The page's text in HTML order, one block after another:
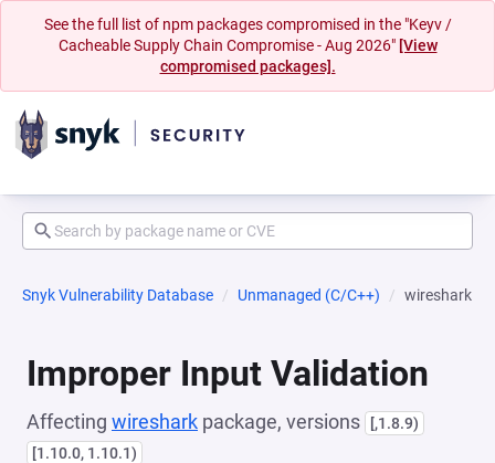
See the full list of npm packages compromised in the "Keyv /
Cacheable Supply Chain Compromise - Aug 2026" [View
compromised packages].
Snyk Vulnerability Database Unmanaged (C/C++) wireshark
Improper Input Validation
Affecting wireshark package, versions
[,1.8.9)
[1.10.0, 1.10.1)